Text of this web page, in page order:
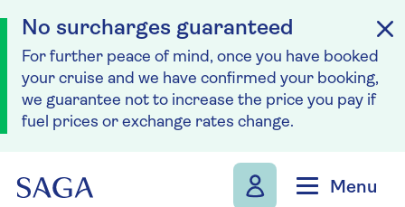
No surcharges guaranteed
For further peace of mind, once you have booked
your cruise and we have confirmed your booking,
we guarantee not to increase the price you pay if
fuel prices or exchange rates change.
Menu